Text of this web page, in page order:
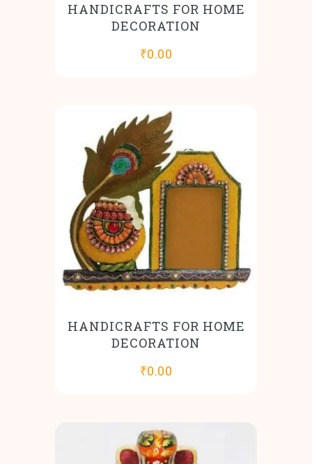
HANDICRAFTS FOR HOME
DECORATION
₹0.00
HANDICRAFTS FOR HOME
DECORATION
₹0.00